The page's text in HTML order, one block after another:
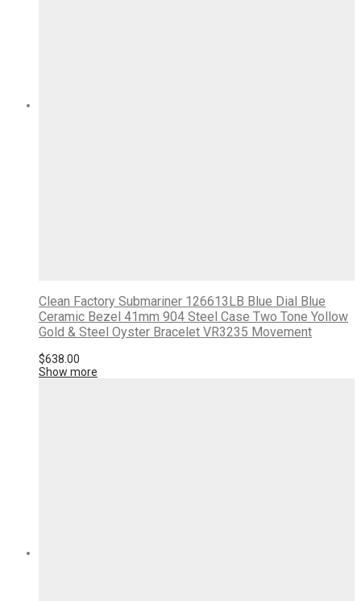
Clean Factory Submariner 126613LB Blue Dial Blue
Ceramic Bezel 41mm 904 Steel Case Two Tone Yollow
Gold & Steel Oyster Bracelet VR3235 Movement
$638.00
Show more